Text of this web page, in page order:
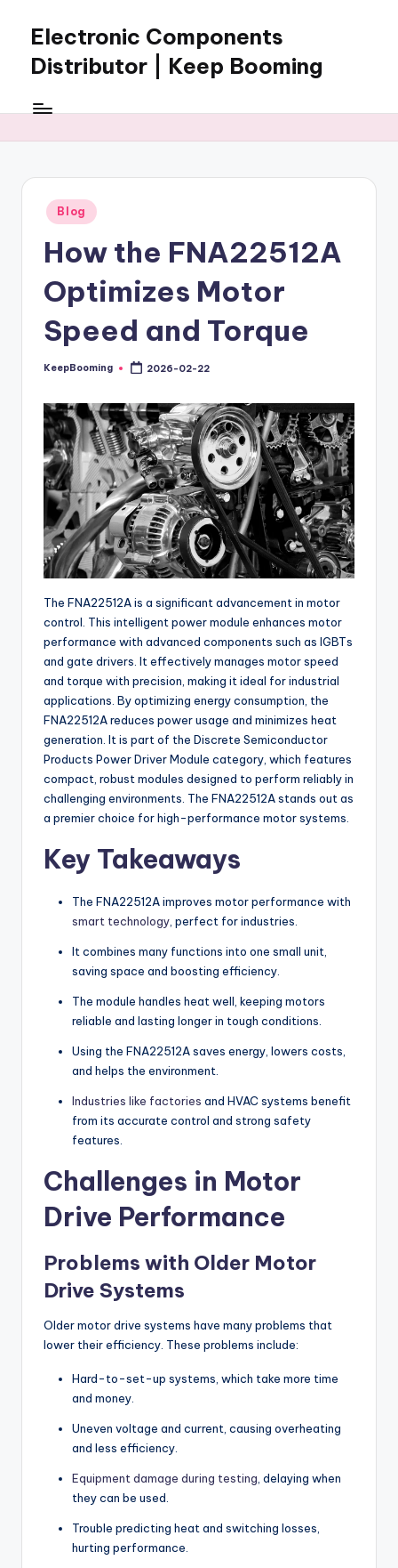
content
Electronic Components
Distributor | Keep Booming
Booming
components,
connectors,
ICs,
and
BOM
sourcing
support
for
buyers.
Posted
in
Blog
How the FNA22512A
Optimizes Motor
Speed and Torque
Posted
KeepBooming 2026-02-22
The FNA22512A is a significant advancement in motor
control. This intelligent power module enhances motor
performance with advanced components such as IGBTs
and gate drivers. It effectively manages motor speed
and torque with precision, making it ideal for industrial
applications. By optimizing energy consumption, the
FNA22512A reduces power usage and minimizes heat
generation. It is part of the Discrete Semiconductor
Products Power Driver Module category, which features
compact, robust modules designed to perform reliably in
challenging environments. The FNA22512A stands out as
a premier choice for high-performance motor systems.
Key Takeaways
The FNA22512A improves motor performance with
smart technology, perfect for industries.
It combines many functions into one small unit,
saving space and boosting efficiency.
The module handles heat well, keeping motors
reliable and lasting longer in tough conditions.
Using the FNA22512A saves energy, lowers costs,
and helps the environment.
Industries like factories and HVAC systems benefit
from its accurate control and strong safety
features.
Challenges in Motor
Drive Performance
Problems with Older Motor
Drive Systems
Older motor drive systems have many problems that
lower their efficiency. These problems include:
Hard-to-set-up systems, which take more time
and money.
Uneven voltage and current, causing overheating
and less efficiency.
Equipment damage during testing, delaying when
they can be used.
Trouble predicting heat and switching losses,
hurting performance.